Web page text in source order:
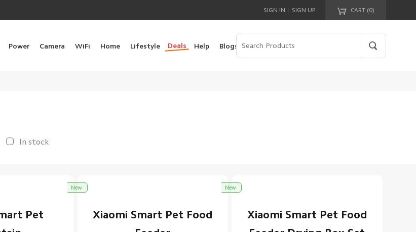
CART (0)
Your cart is empty!
SIGN IN SIGN UP
Power Camera WiFi Home Lifestyle Deals Help Blogs
In stock
Pet
Xiaomi Smart Pet Food
New
Xiaomi Smart Pet Food
New